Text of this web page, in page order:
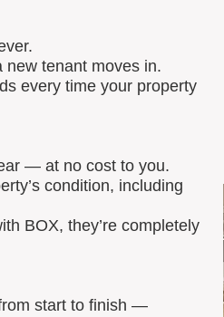
new tenant moves in.
every time your property
— at no cost to you.
condition, including
BOX, they’re completely
start to finish —